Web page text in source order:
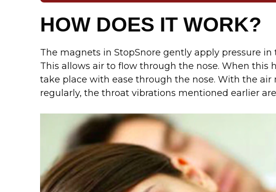
HOW DOES IT WORK?
The magnets in StopSnore gently apply pressure
This allows air to flow through the nose. When this
take place with ease through the nose. With the air
regularly, the throat vibrations mentioned earlier